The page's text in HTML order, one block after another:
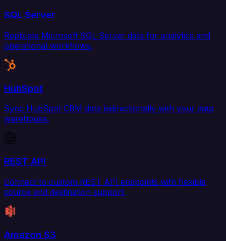
SQL Server
Replicate Microsoft SQL Server data for analytics and
operational workflows.
HubSpot
Sync HubSpot CRM data bidirectionally with your data
warehouse.
REST API
Connect to custom REST API endpoints with flexible
source and destination support.
Amazon S3